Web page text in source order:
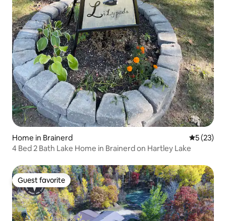
Home in Brainerd 5 out of 5
5 (23)
4 Bed 2 Bath Lake Home in Brainerd on Hartley Lake
Guest favorite
Guest favorite